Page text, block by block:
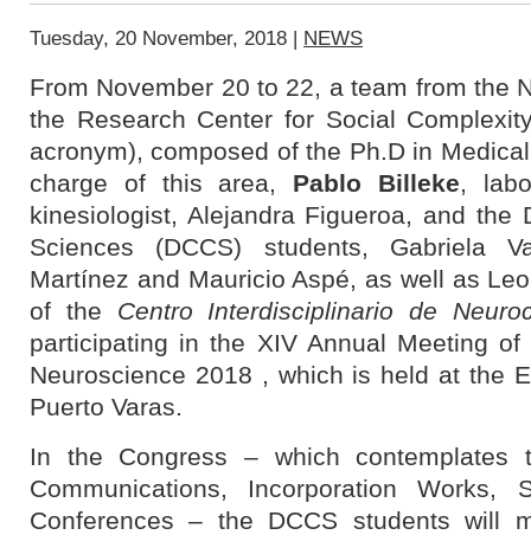
Tuesday, 20 November, 2018 | NEWS
From November 20 to 22, a team from the
the Research Center for Social
acronym), composed of the Ph.D in
charge of this area, Pablo Billeke,
kinesiologist, Alejandra Figueroa, and the
Sciences (DCCS) students, Gabriela
Martínez and Mauricio Aspé, as well as
of the Centro Interdisciplinario de
participating in the XIV Annual Meeting
Neuroscience 2018 , which is held at the
Puerto Varas.
In the Congress – which contemplates
Communications, Incorporation Works,
Conferences – the DCCS students will